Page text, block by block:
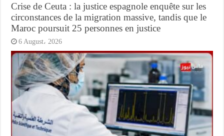
Crise de Ceuta : la justice espagnole enquête sur les
circonstances de la migration massive, tandis que le
Maroc poursuit 25 personnes en justice
6 August، 2026